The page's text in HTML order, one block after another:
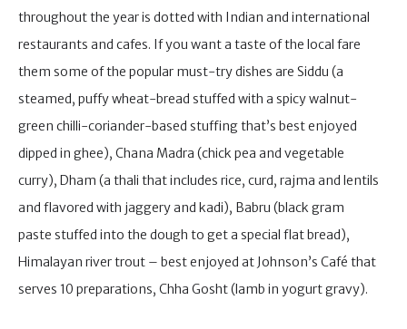
throughout the year is dotted with Indian and international
restaurants and cafes. If you want a taste of the local fare
them some of the popular must-try dishes are Siddu (a
steamed, puffy wheat-bread stuffed with a spicy walnut-
green chilli-coriander-based stuffing that’s best enjoyed
dipped in ghee), Chana Madra (chick pea and vegetable
curry), Dham (a thali that includes rice, curd, rajma and lentils
and flavored with jaggery and kadi), Babru (black gram
paste stuffed into the dough to get a special flat bread),
Himalayan river trout – best enjoyed at Johnson’s Café that
serves 10 preparations, Chha Gosht (lamb in yogurt gravy).